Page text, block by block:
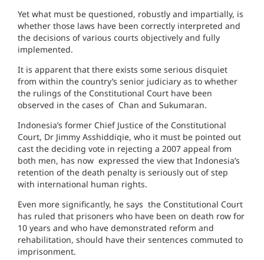
Yet what must be questioned, robustly and impartially, is
whether those laws have been correctly interpreted and
the decisions of various courts objectively and fully
implemented.
It is apparent that there exists some serious disquiet
from within the country’s senior judiciary as to whether
the rulings of the Constitutional Court have been
observed in the cases of Chan and Sukumaran.
Indonesia’s former Chief Justice of the Constitutional
Court, Dr Jimmy Asshiddiqie, who it must be pointed out
cast the deciding vote in rejecting a 2007 appeal from
both men, has now expressed the view that Indonesia’s
retention of the death penalty is seriously out of step
with international human rights.
Even more significantly, he says the Constitutional Court
has ruled that prisoners who have been on death row for
10 years and who have demonstrated reform and
rehabilitation, should have their sentences commuted to
imprisonment.